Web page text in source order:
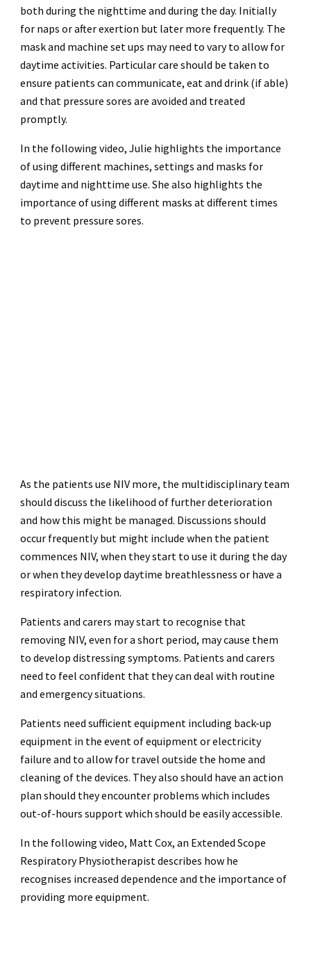
both during the nighttime and during the day. Initially
for naps or after exertion but later more frequently. The
mask and machine set ups may need to vary to allow for
daytime activities. Particular care should be taken to
ensure patients can communicate, eat and drink (if able)
and that pressure sores are avoided and treated
promptly.
In the following video, Julie highlights the importance
of using different machines, settings and masks for
daytime and nighttime use. She also highlights the
importance of using different masks at different times
to prevent pressure sores.
As the patients use NIV more, the multidisciplinary team
should discuss the likelihood of further deterioration
and how this might be managed. Discussions should
occur frequently but might include when the patient
commences NIV, when they start to use it during the day
or when they develop daytime breathlessness or have a
respiratory infection.
Patients and carers may start to recognise that
removing NIV, even for a short period, may cause them
to develop distressing symptoms. Patients and carers
need to feel confident that they can deal with routine
and emergency situations.
Patients need sufficient equipment including back-up
equipment in the event of equipment or electricity
failure and to allow for travel outside the home and
cleaning of the devices. They also should have an action
plan should they encounter problems which includes
out-of-hours support which should be easily accessible.
In the following video, Matt Cox, an Extended Scope
Respiratory Physiotherapist describes how he
recognises increased dependence and the importance of
providing more equipment.